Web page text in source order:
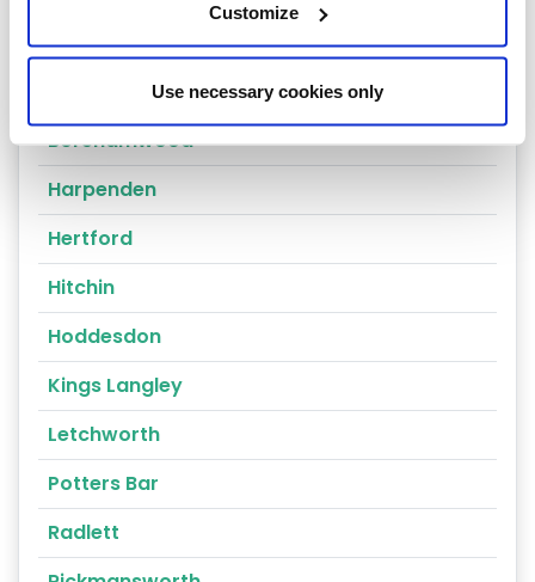
Customize
Use necessary cookies only
Berkhamsted
Bishops Stortford
Borehamwood
Harpenden
Hertford
Hitchin
Hoddesdon
Kings Langley
Letchworth
Potters Bar
Radlett